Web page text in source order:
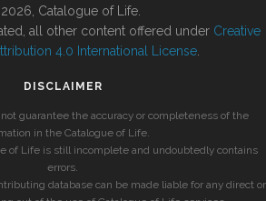
Catalogue of Life.
all other content offered under Creative
4.0 International License
DISCLAIMER
guarantee the accuracy or completeness of the
in the Catalogue of Life.
of Life is still incomplete and undoubtedly contains
errors.
database can be made liable for any direct or